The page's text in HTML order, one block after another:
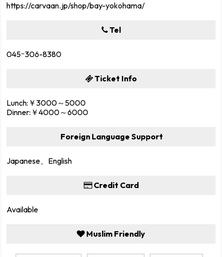
https://carvaan.jp/shop/bay-yokohama/
Tel
045ｰ306-8380
Ticket Info
Lunch:￥3000～5000
Dinner:￥4000～6000
Foreign Language Support
Japanese、English
Credit Card
Available
Muslim Friendly